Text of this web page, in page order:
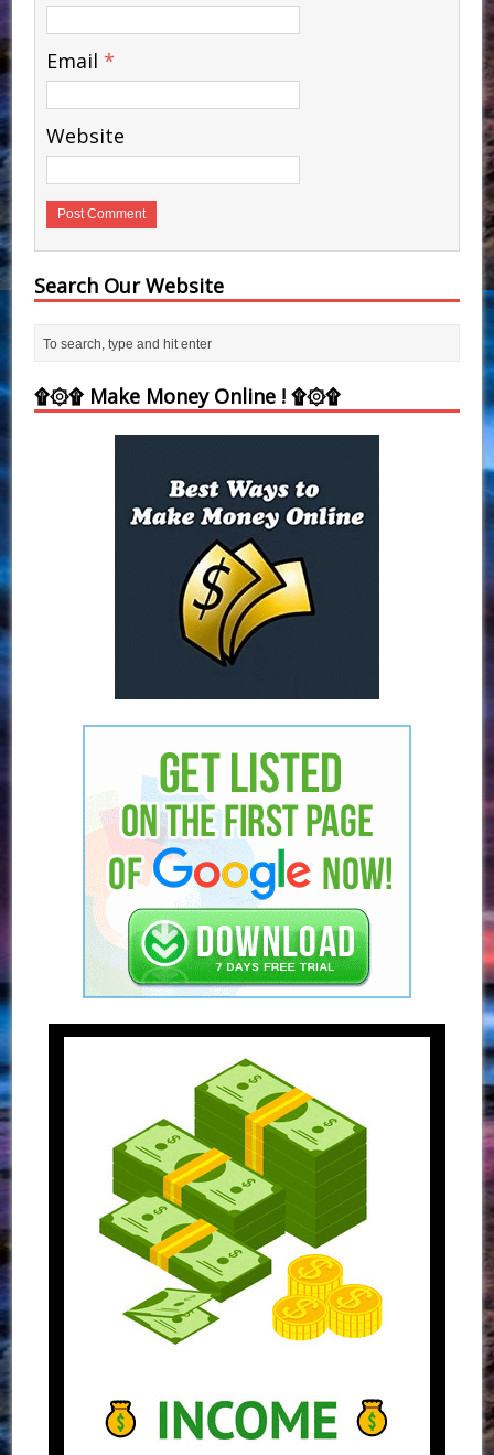
Email *
Website
Search Our Website
۩۞۩ Make Money Online ! ۩۞۩